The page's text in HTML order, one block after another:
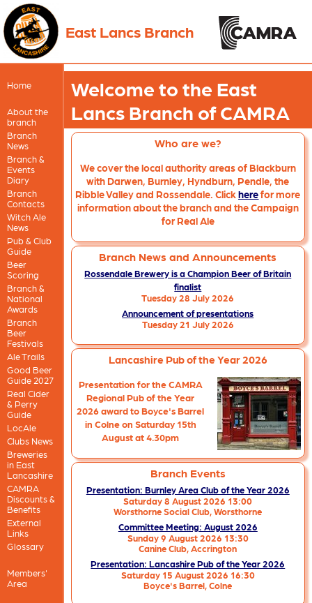
East Lancs Branch
Home
About the
branch
Branch
News
Branch &
Events
Diary
Branch
Contacts
Witch Ale
News
Pub & Club
Guide
Beer
Scoring
Branch &
National
Awards
Branch
Beer
Festivals
Ale Trails
Good Beer
Guide 2027
Real Cider
& Perry
Guide
LocAle
Clubs News
Breweries
in East
Lancashire
CAMRA
Discounts &
Benefits
External
Links
Glossary
Members'
Area
Welcome to the East
Lancs Branch of CAMRA
Who are we?
We cover the local authority areas of Blackburn
with Darwen, Burnley, Hyndburn, Pendle, the
Ribble Valley and Rossendale. Clickherefor more
information about the branch and the Campaign
for Real Ale
Branch News and Announcements
Rossendale Brewery is a Champion Beer of Britain
finalist
Tuesday 28 July 2026
Announcement of presentations
Tuesday 21 July 2026
Lancashire Pub of the Year 2026
Presentation for the CAMRA
Regional Pub of the Year
2026 award to Boyce's Barrel
in Colne on Saturday 15th
August at 4.30pm
Branch Events
Presentation: Burnley Area Club of the Year 2026
Saturday 8 August 2026 13:00
Worsthorne Social Club,Worsthorne
Committee Meeting: August 2026
Sunday 9 August 2026 13:30
Canine Club, Accrington
Presentation: Lancashire Pub of the Year 2026
Saturday 15 August 2026 16:30
Boyce's Barrel,Colne